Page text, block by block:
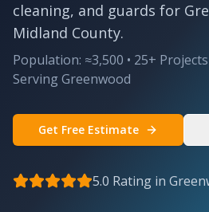
cleaning, and guards for
Midland County.
Population: ≈3,500 • 25+
ServingGreenwood
Get Free Estimate
5.0 Rating in